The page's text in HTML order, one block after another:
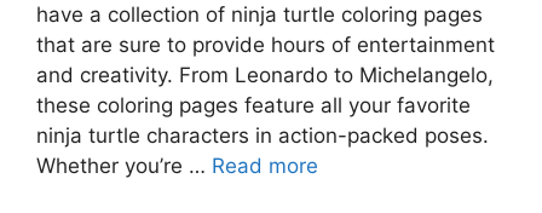
have a collection of ninja turtle coloring pages
that are sure to provide hours of entertainment
and creativity. From Leonardo to Michelangelo,
these coloring pages feature all your favorite
ninja turtle characters in action-packed poses.
Whether you’re … Read more